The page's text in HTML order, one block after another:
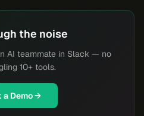
the noise
AI teammate in Slack — no
10+ tools.
a Demo →